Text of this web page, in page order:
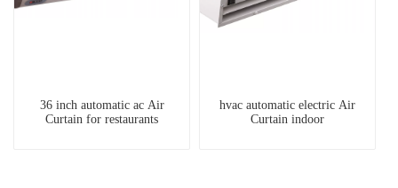
36 inch automatic ac Air
Curtain for restaurants
hvac automatic electric Air
Curtain indoor